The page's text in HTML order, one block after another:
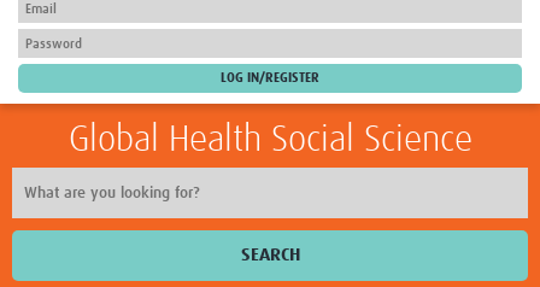
Global Health Social Science
SEARCH